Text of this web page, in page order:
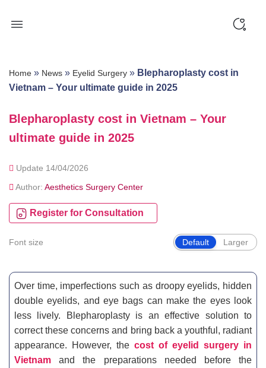
Home » News » Eyelid Surgery » Blepharoplasty cost in
Vietnam – Your ultimate guide in 2025
Blepharoplasty cost in Vietnam – Your
ultimate guide in 2025
Update 14/04/2026
Author: Aesthetics Surgery Center
Register for Consultation
Font size Default Larger
Over time, imperfections such as droopy eyelids, hidden
double eyelids, and eye bags can make the eyes look
less lively. Blepharoplasty is an effective solution to
correct these concerns and bring back a youthful, radiant
appearance. However, the cost of eyelid surgery in
Vietnam and the preparations needed before the